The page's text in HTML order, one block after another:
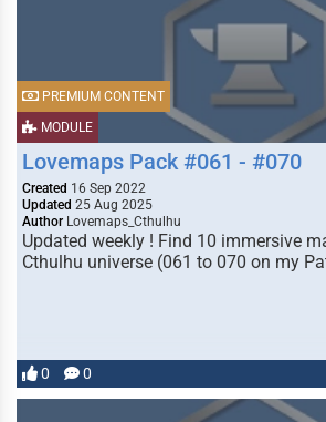
MODULE
PREMIUM CONTENT
Lovemaps Pack #061 - #070
Created 16 Sep 2022
Updated 25 Aug 2025
Author Lovemaps_Cthulhu
Updated weekly ! Find 10 immersive
Cthulhu universe (061 to 070 on my
0 0